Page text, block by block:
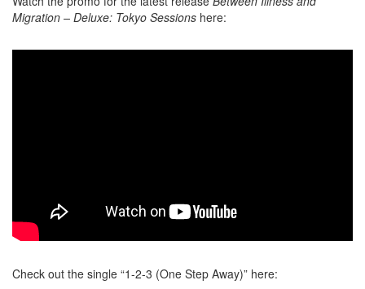
Migration – Deluxe: Tokyo Sessions here:
Check out the single “1-2-3 (One Step Away)” here: